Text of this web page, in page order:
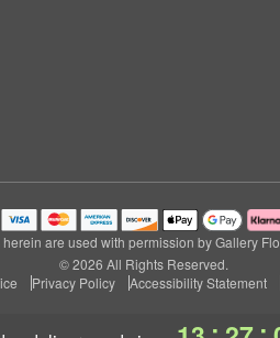
are used with permission by Gallery
© 2026 All Rights Reserved.
Privacy Policy Accessibility Statement